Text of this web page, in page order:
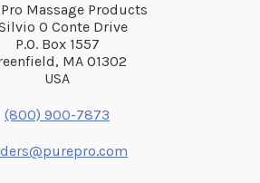
Massage Products
O Conte Drive
P.O. Box 1557
MA 01302
USA
(800) 900-7873